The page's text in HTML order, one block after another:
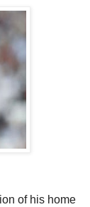
of his home